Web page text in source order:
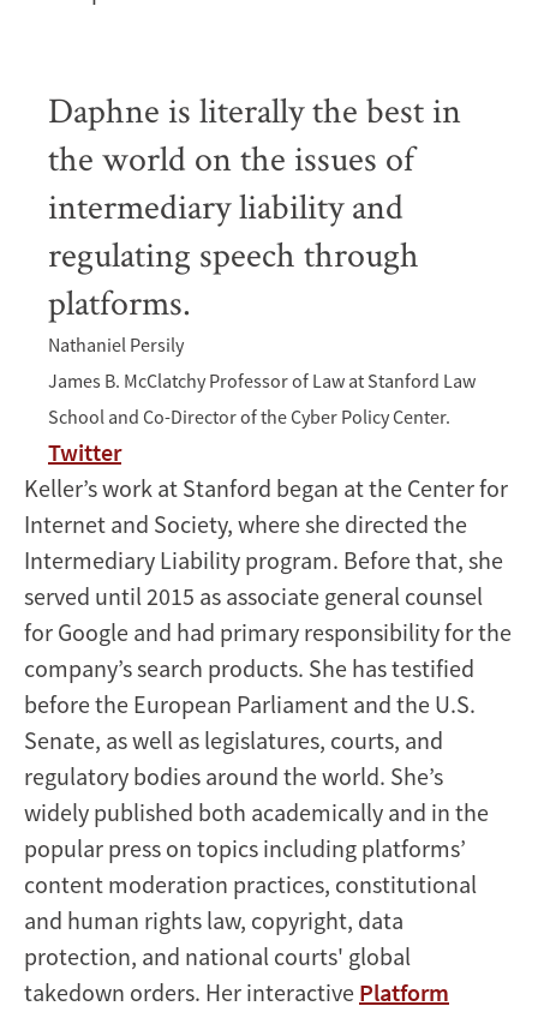
Daphne is literally the best in
the world on the issues of
intermediary liability and
regulating speech through
platforms.
Nathaniel Persily
James B. McClatchy Professor of Law at Stanford Law
School and Co-Director of the Cyber Policy Center.
Twitter
Keller’s work at Stanford began at the Center for
Internet and Society, where she directed the
Intermediary Liability program. Before that, she
served until 2015 as associate general counsel
for Google and had primary responsibility for the
company’s search products. She has testified
before the European Parliament and the U.S.
Senate, as well as legislatures, courts, and
regulatory bodies around the world. She’s
widely published both academically and in the
popular press on topics including platforms’
content moderation practices, constitutional
and human rights law, copyright, data
protection, and national courts' global
takedown orders. Her interactive Platform